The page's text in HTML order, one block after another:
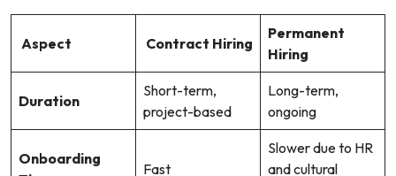
Aspect Contract Hiring
Permanent
Hiring
Duration
Short-term,
project-based
Long-term,
ongoing
Onboarding
Fast
Slower due to HR
and cultural